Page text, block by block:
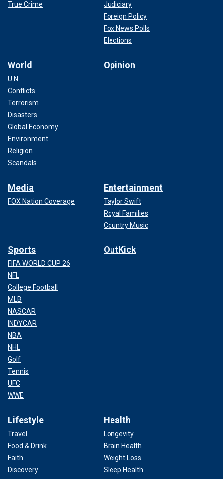
True Crime
Judiciary
Foreign Policy
Fox News Polls
Elections
World
U.N.
Conflicts
Terrorism
Disasters
Global Economy
Environment
Religion
Scandals
Opinion
Media
FOX Nation Coverage
Entertainment
Taylor Swift
Royal Families
Country Music
Sports
FIFA WORLD CUP 26
NFL
College Football
MLB
NASCAR
INDYCAR
NBA
NHL
Golf
Tennis
UFC
WWE
OutKick
Lifestyle
Travel
Food & Drink
Faith
Discovery
Health
Longevity
Brain Health
Weight Loss
Sleep Health